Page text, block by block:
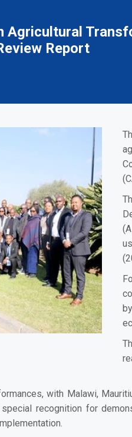
Agricultural
Report
with Malawi,
recognition for